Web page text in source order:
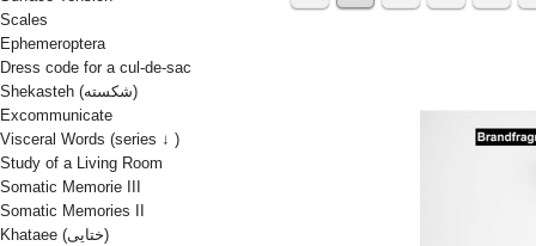
Scales
Ephemeroptera
Dress code for a cul-de-sac
Shekasteh (شکسته)
Excommunicate
Visceral Words (series ↓ )
Study of a Living Room
Somatic Memorie III
Somatic Memories II
Khataee (ختایی)